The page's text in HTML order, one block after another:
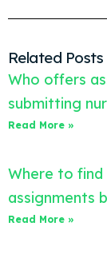
Related Posts
Who offers
submitting
Read More »
Where to find
assignments
Read More »